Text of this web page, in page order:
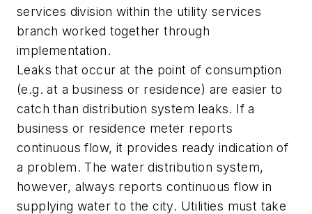
services division within the utility services
branch worked together through
implementation.
Leaks that occur at the point of consumption
(e.g. at a business or residence) are easier to
catch than distribution system leaks. If a
business or residence meter reports
continuous flow, it provides ready indication of
a problem. The water distribution system,
however, always reports continuous flow in
supplying water to the city. Utilities must take